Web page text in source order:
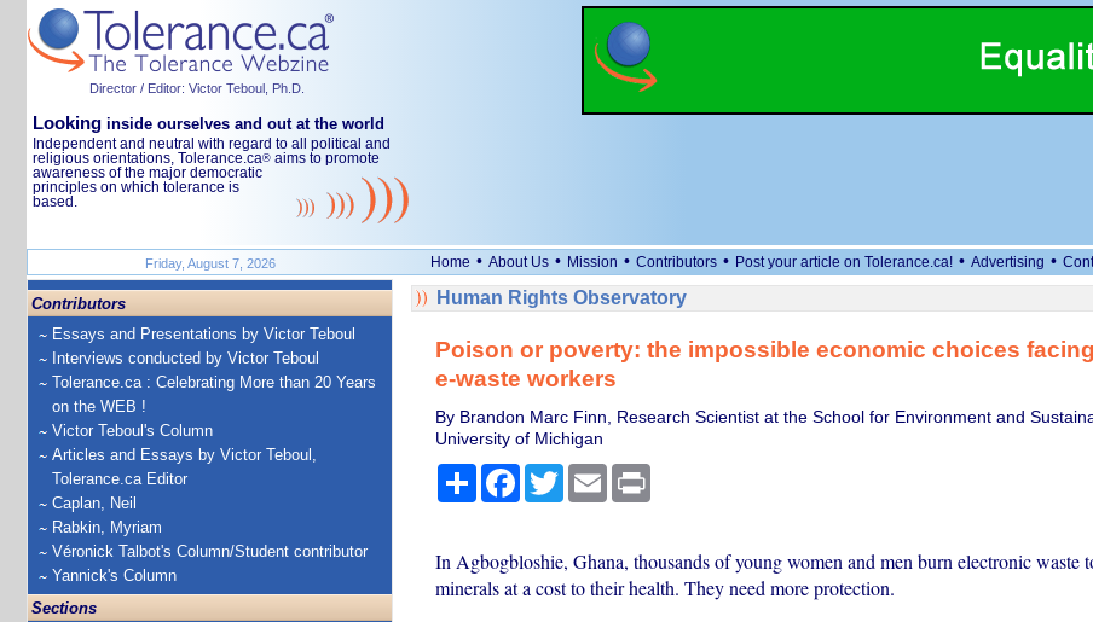
Director / Editor: Victor Teboul, Ph.D.
Looking inside ourselves and out at the world
Independent and neutral with regard to all political and
religious orientations, Tolerance.ca® aims to promote
awareness of the major democratic
principles on which tolerance is
based.
Friday, August 7, 2026 Home • About Us • Mission • Contributors • Post your article on Tolerance.ca! • Advertising •
Contributors
Essays and Presentations by Victor Teboul
Interviews conducted by Victor Teboul
Tolerance.ca : Celebrating More than 20 Years
on the WEB !
Victor Teboul's Column
Articles and Essays by Victor Teboul,
Tolerance.ca Editor
Caplan, Neil
Rabkin, Myriam
Véronick Talbot's Column/Student contributor
Yannick's Column
Sections
Human Rights Observatory
Poison or poverty: the impossible economic choices facing
e-waste workers
By Brandon Marc Finn, Research Scientist at the School for Environment and
University of Michigan
ShareFacebook
TwitterEmail Print
In Agbogbloshie, Ghana, thousands of young women and men burn electronic waste
minerals at a cost to their health. They need more protection.